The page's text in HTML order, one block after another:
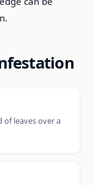
of leaves over a